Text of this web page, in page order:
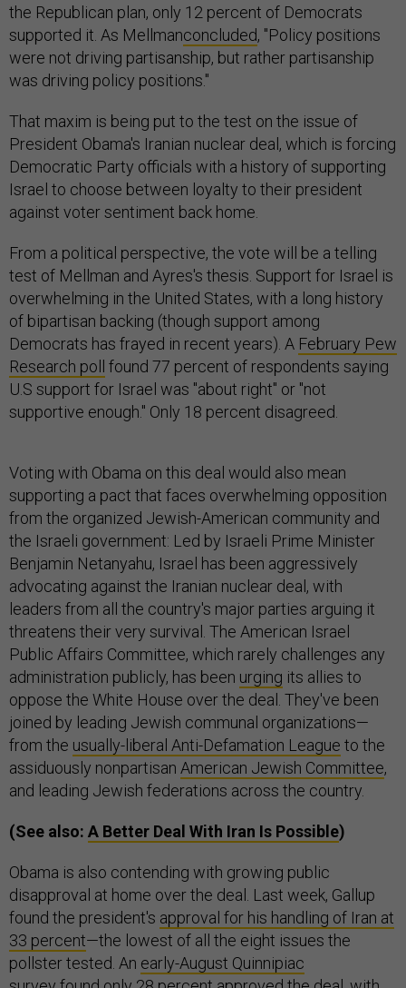
the Republican plan, only 12 percent of Democrats
supported it. As Mellmanconcluded, "Policy positions
were not driving partisanship, but rather partisanship
was driving policy positions."
That maxim is being put to the test on the issue of
President Obama's Iranian nuclear deal, which is forcing
Democratic Party officials with a history of supporting
Israel to choose between loyalty to their president
against voter sentiment back home.
From a political perspective, the vote will be a telling
test of Mellman and Ayres's thesis. Support for Israel is
overwhelming in the United States, with a long history
of bipartisan backing (though support among
Democrats has frayed in recent years). A February Pew
Research poll
found 77 percent of respondents saying
U.S support for Israel was "about right" or "not
supportive enough." Only 18 percent disagreed.
Voting with Obama on this deal would also mean
supporting a pact that faces overwhelming opposition
from the organized Jewish-American community and
the Israeli government: Led by Israeli Prime Minister
Benjamin Netanyahu, Israel has been aggressively
advocating against the Iranian nuclear deal, with
leaders from all the country's major parties arguing it
threatens their very survival. The American Israel
Public Affairs Committee, which rarely challenges any
administration publicly, has been urging its allies to
oppose the White House over the deal. They've been
joined by leading Jewish communal organizations—
from the usually-liberal Anti-Defamation League to the
assiduously nonpartisan American Jewish Committee,
and leading Jewish federations across the country.
(See also: A Better Deal With Iran Is Possible)
Obama is also contending with growing public
disapproval at home over the deal. Last week, Gallup
found the president's approval for his handling of Iran at
33 percent—the lowest of all the eight issues the
pollster tested. An early-August Quinnipiac